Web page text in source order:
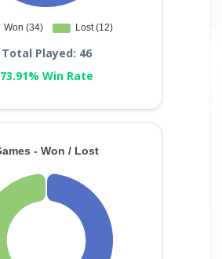
Total Played: 46
73.91% Win Rate